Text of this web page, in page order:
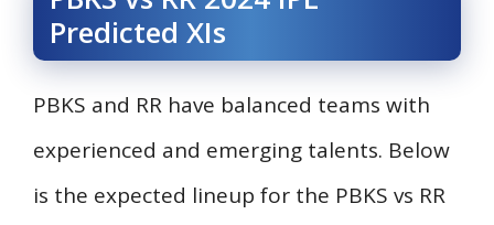
Predicted XIs
PBKS and RR have balanced teams with
experienced and emerging talents. Below
is the expected lineup for the PBKS vs RR